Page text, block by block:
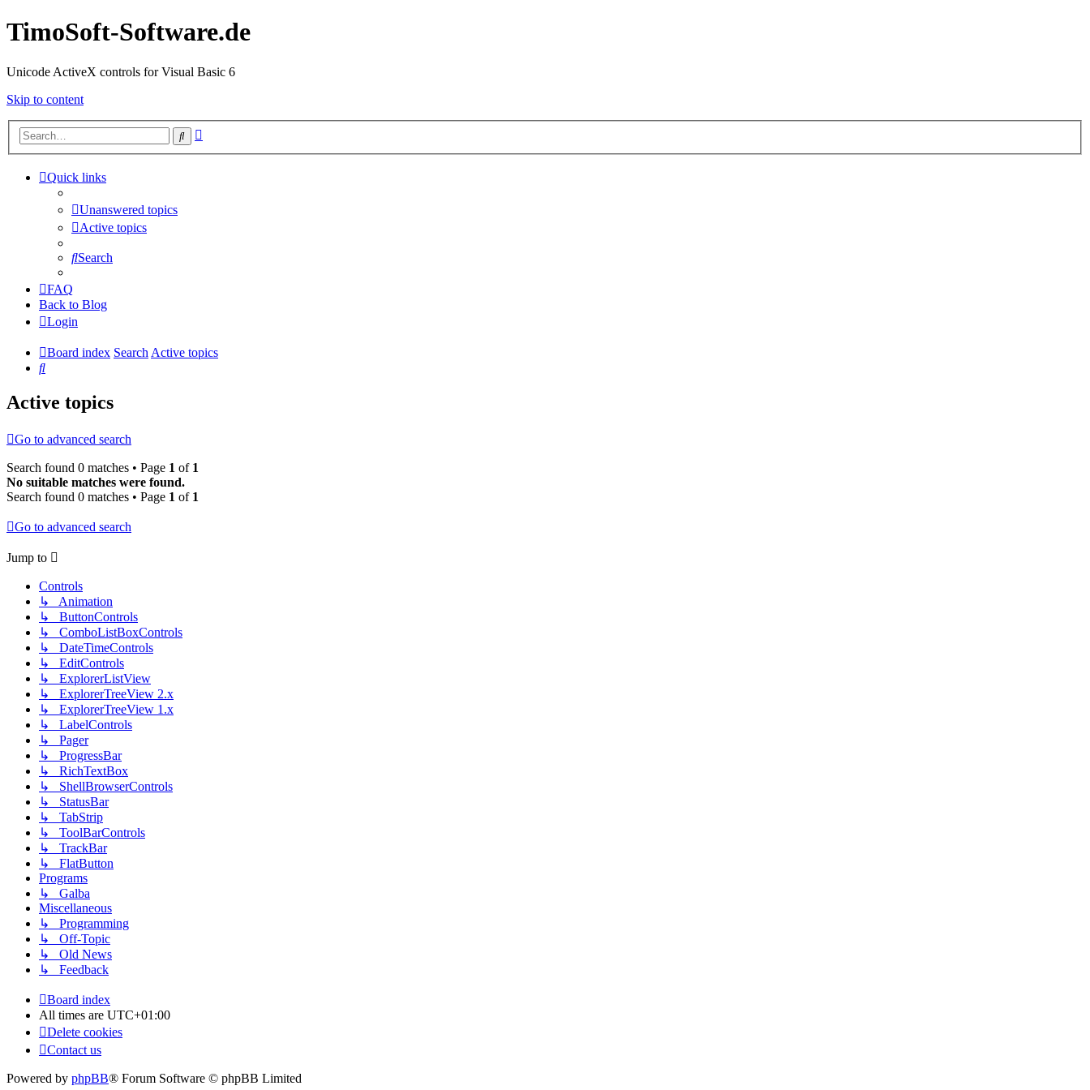
TimoSoft-Software.de
Unicode ActiveX controls for Visual Basic 6
Skip to content
Search
Quick links
Unanswered topics
Active topics
Search
FAQ
Back to Blog
Login
Board index SearchActive topics
Search
Active topics
Go to advanced search
Search found 0 matches • Page 1 of 1
No suitable matches were found.
Search found 0 matches • Page 1 of 1
Go to advanced search
Jump to
Controls
↳ Animation
↳ ButtonControls
↳ ComboListBoxControls
↳ DateTimeControls
↳ EditControls
↳ ExplorerListView
↳ ExplorerTreeView 2.x
↳ ExplorerTreeView 1.x
↳ LabelControls
↳ Pager
↳ ProgressBar
↳ RichTextBox
↳ ShellBrowserControls
↳ StatusBar
↳ TabStrip
↳ ToolBarControls
↳ TrackBar
↳ FlatButton
Programs
↳ Galba
Miscellaneous
↳ Programming
↳ Off-Topic
↳ Old News
↳ Feedback
Board index
All times are UTC+01:00
Delete cookies
Contact us
Powered by phpBB® Forum Software © phpBB Limited